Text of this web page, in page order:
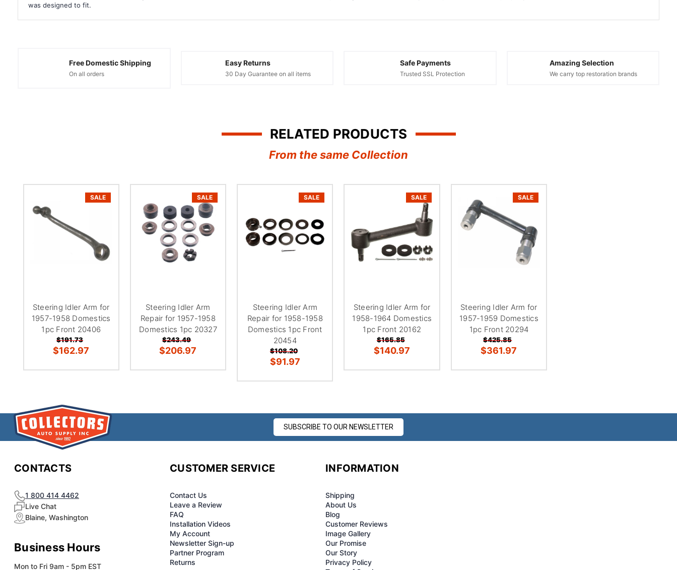
was designed to fit.
Free Domestic Shipping
On all orders
Easy Returns
30 Day Guarantee on all items
Safe Payments
Trusted SSL Protection
Amazing Selection
We carry top restoration brands
RELATED PRODUCTS
From the same Collection
SALE
Steering Idler Arm for
1957-1958 Domestics
1pc Front 20406
$191.73
$162.97
SALE
Steering Idler Arm
Repair for 1957-1958
Domestics 1pc 20327
$243.49
$206.97
SALE
Steering Idler Arm
Repair for 1958-1958
Domestics 1pc Front
20454
$108.20
$91.97
SALE
Steering Idler Arm for
1958-1964 Domestics
1pc Front 20162
$165.85
$140.97
SALE
Steering Idler Arm for
1957-1959 Domestics
1pc Front 20294
$425.85
$361.97
SUBSCRIBE TO OUR NEWSLETTER
CONTACTS
1 800 414 4462
Live Chat
Blaine, Washington
Business Hours
Mon to Fri 9am - 5pm EST
CUSTOMER SERVICE
Contact Us
Leave a Review
FAQ
Installation Videos
My Account
Newsletter Sign-up
Partner Program
Returns
INFORMATION
Shipping
About Us
Blog
Customer Reviews
Image Gallery
Our Promise
Our Story
Privacy Policy